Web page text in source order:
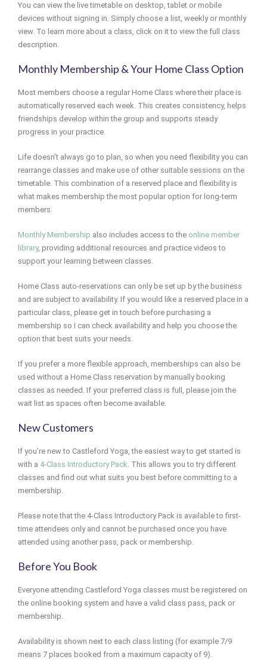
You can view the live timetable on desktop, tablet or mobile
devices without signing in. Simply choose a list, weekly or monthly
view. To learn more about a class, click on it to view the full class
description.
Monthly Membership & Your Home Class Option
Most members choose a regular Home Class where their place is
automatically reserved each week. This creates consistency, helps
friendships develop within the group and supports steady
progress in your practice.
Life doesn’t always go to plan, so when you need flexibility you can
rearrange classes and make use of other suitable sessions on the
timetable. This combination of a reserved place and flexibility is
what makes membership the most popular option for long-term
members.
Monthly Membership also includes access to the online member
library, providing additional resources and practice videos to
support your learning between classes.
Home Class auto-reservations can only be set up by the business
and are subject to availability. If you would like a reserved place in a
particular class, please get in touch before purchasing a
membership so I can check availability and help you choose the
option that best suits your needs.
If you prefer a more flexible approach, memberships can also be
used without a Home Class reservation by manually booking
classes as needed. If your preferred class is full, please join the
wait list as spaces often become available.
New Customers
If you’re new to Castleford Yoga, the easiest way to get started is
with a 4-Class Introductory Pack. This allows you to try different
classes and find out what suits you best before committing to a
membership.
Please note that the 4-Class Introductory Pack is available to first-
time attendees only and cannot be purchased once you have
attended using another pass, pack or membership.
Before You Book
Everyone attending Castleford Yoga classes must be registered on
the online booking system and have a valid class pass, pack or
membership.
Availability is shown next to each class listing (for example 7/9
means 7 places booked from a maximum capacity of 9).